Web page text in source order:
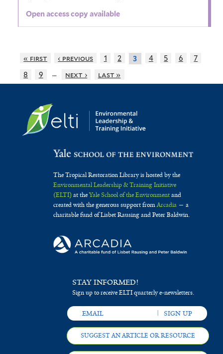
Open access copy available
« first ‹ previous 1 2 3 4 5 6
7
8
9 … next › last »
The Tropical Restoration Library is hosted by the
Environmental Leadership & Training Initiative
(ELTI)at theYale School of the Environmentand
created with the generous support fromArcadia— a
charitable fund of Lisbet Rausing and Peter Baldwin.
STAY INFORMED!
Sign up to receive ELTI quarterly e-newsletters.
SUGGEST AN ARTICLE OR RESOURCE